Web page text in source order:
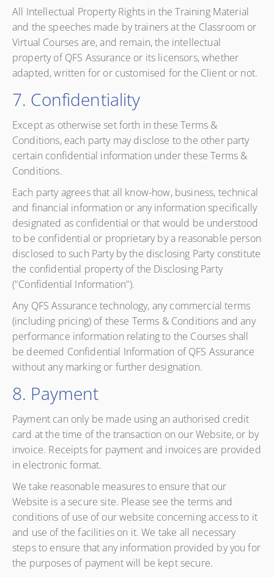
All Intellectual Property Rights in the Training Material
and the speeches made by trainers at the Classroom or
Virtual Courses are, and remain, the intellectual
property of QFS Assurance or its licensors, whether
adapted, written for or customised for the Client or not.
7. Confidentiality
Except as otherwise set forth in these Terms &
Conditions, each party may disclose to the other party
certain confidential information under these Terms &
Conditions.
Each party agrees that all know-how, business, technical
and financial information or any information specifically
designated as confidential or that would be understood
to be confidential or proprietary by a reasonable person
disclosed to such Party by the disclosing Party constitute
the confidential property of the Disclosing Party
("Confidential Information").
Any QFS Assurance technology, any commercial terms
(including pricing) of these Terms & Conditions and any
performance information relating to the Courses shall
be deemed Confidential Information of QFS Assurance
without any marking or further designation.
8. Payment
Payment can only be made using an authorised credit
card at the time of the transaction on our Website, or by
invoice. Receipts for payment and invoices are provided
in electronic format.
We take reasonable measures to ensure that our
Website is a secure site. Please see the terms and
conditions of use of our website concerning access to it
and use of the facilities on it. We take all necessary
steps to ensure that any information provided by you for
the purposes of payment will be kept secure.